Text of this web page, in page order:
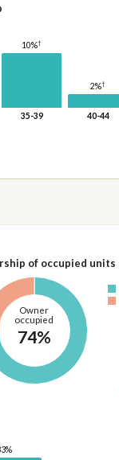
10%†
35-39
2%†
40-44
of occupied units
Owner
occupied
74%